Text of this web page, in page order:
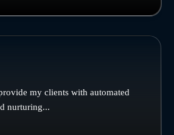
my clients with automated
nurturing...